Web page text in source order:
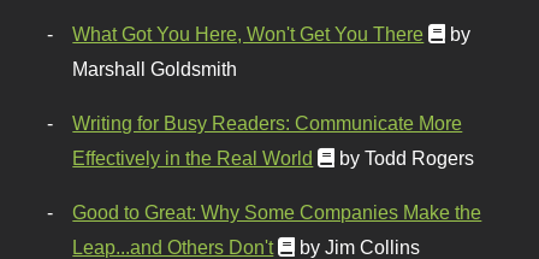
What Got You Here, Won't Get You There
by
Marshall Goldsmith
Writing for Busy Readers: Communicate More
Effectively in the Real World
by Todd Rogers
Good to Great: Why Some Companies Make the
Leap...and Others Don't
by Jim Collins